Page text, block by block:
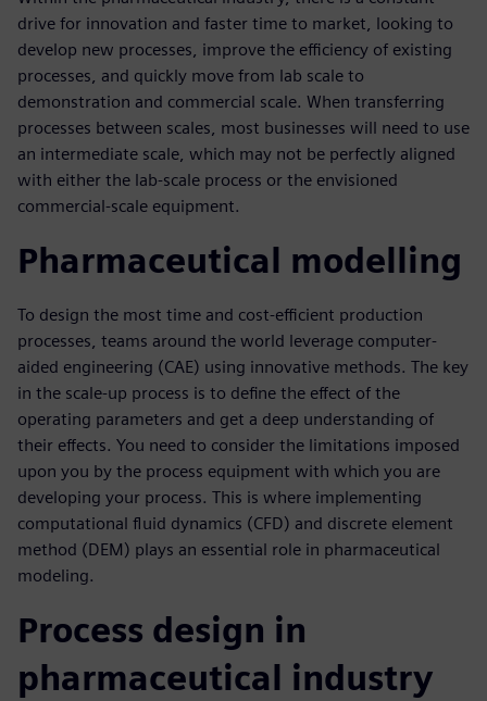
drive for innovation and faster time to market, looking to
develop new processes, improve the efficiency of existing
processes, and quickly move from lab scale to
demonstration and commercial scale. When transferring
processes between scales, most businesses will need to use
an intermediate scale, which may not be perfectly aligned
with either the lab-scale process or the envisioned
commercial-scale equipment.
Pharmaceutical modelling
To design the most time and cost-efficient production
processes, teams around the world leverage computer-
aided engineering (CAE) using innovative methods. The key
in the scale-up process is to define the effect of the
operating parameters and get a deep understanding of
their effects. You need to consider the limitations imposed
upon you by the process equipment with which you are
developing your process. This is where implementing
computational fluid dynamics (CFD) and discrete element
method (DEM) plays an essential role in pharmaceutical
modeling.
Process design in
pharmaceutical industry